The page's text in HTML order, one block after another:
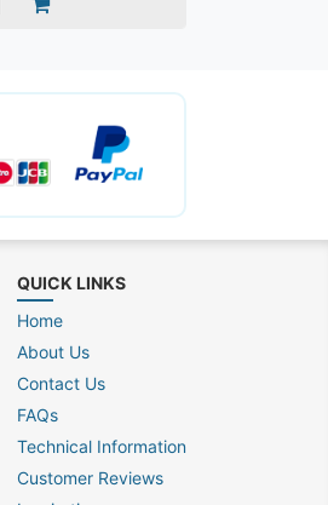
QUICK LINKS
Home
About Us
Contact Us
FAQs
Technical Information
Customer Reviews